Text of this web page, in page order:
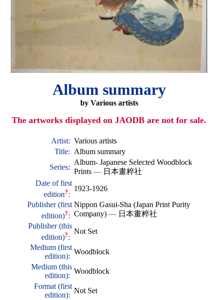
Album summary
by Various artists
The artworks displayed on JAODB are not for sale.
Artist: Various artists
Title: Album summary
Series:
Album- Japanese Selected Woodblock
Prints — 日本畫粹社
Date of first
edition?:
1923-1926
Publisher (first
edition)?:
Nippon Gasui-Sha (Japan Print Purity
Company) — 日本畫粹社
Publisher (this
edition)?:
Not Set
Medium (first
edition):
Woodblock
Medium (this
edition):
Woodblock
Format (first
edition):
Not Set